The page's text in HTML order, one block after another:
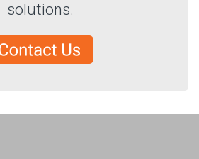
solutions.